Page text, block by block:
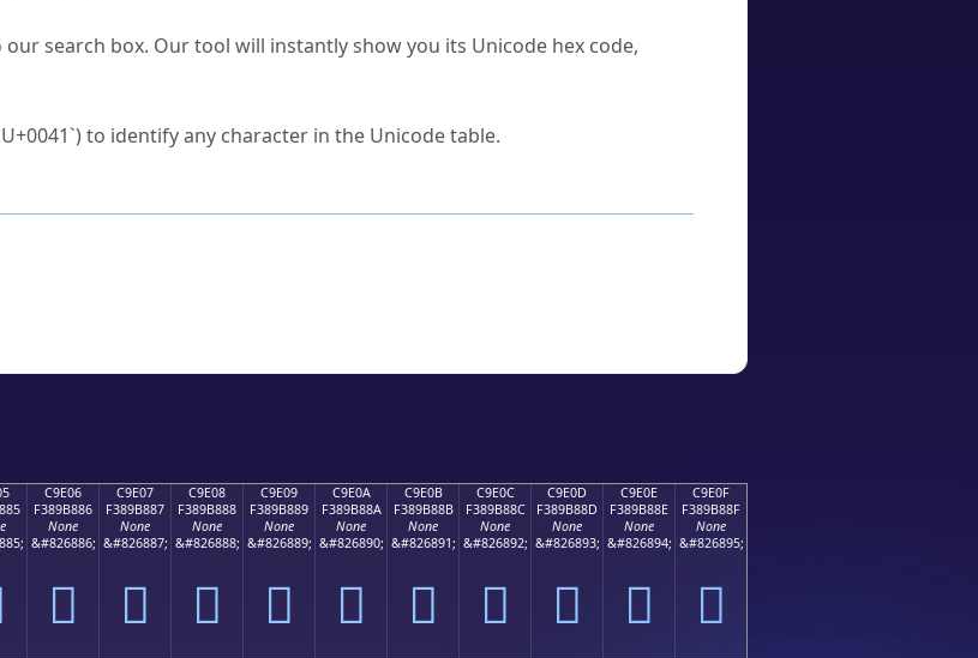
search box. Our tool will instantly show you its Unicode hex code,
to identify any character in the Unicode table.
C9E06
F389B886
None
&#826886;
󉸆
C9E07
F389B887
None
&#826887;
󉸇
C9E08
F389B888
None
&#826888;
󉸈
C9E09
F389B889
None
&#826889;
󉸉
C9E0A
F389B88A
None
&#826890;
󉸊
C9E0B
F389B88B
None
&#826891;
󉸋
C9E0C
F389B88C
None
&#826892;
󉸌
C9E0D
F389B88D
None
&#826893;
󉸍
C9E0E
F389B88E
None
&#826894;
󉸎
C9E0F
F389B88F
None
&#826895;
󉸏